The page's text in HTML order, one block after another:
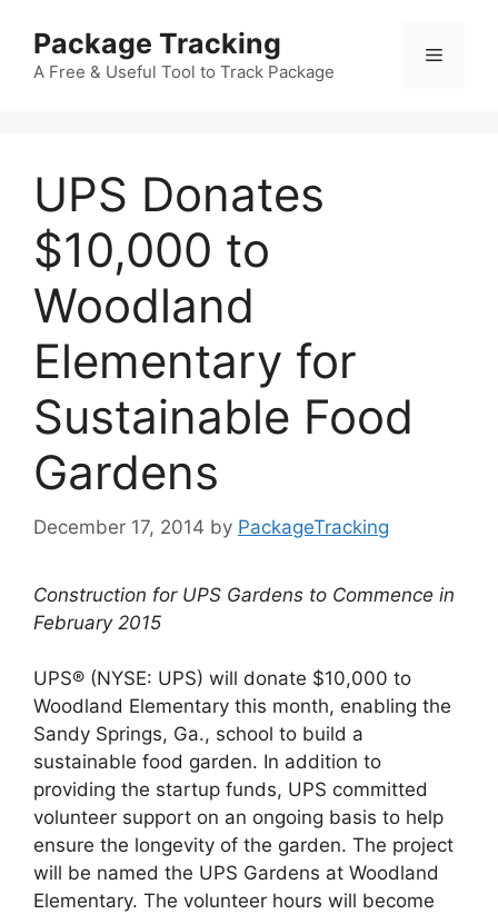
content
Package Tracking
A Free & Useful Tool to Track Package
Menu
UPS Donates
$10,000 to
Woodland
Elementary for
Sustainable Food
Gardens
December 17, 2014 by PackageTracking
Construction for UPS Gardens to Commence in
February 2015
UPS® (NYSE: UPS) will donate $10,000 to
Woodland Elementary this month, enabling the
Sandy Springs, Ga., school to build a
sustainable food garden. In addition to
providing the startup funds, UPS committed
volunteer support on an ongoing basis to help
ensure the longevity of the garden. The project
will be named the UPS Gardens at Woodland
Elementary. The volunteer hours will become